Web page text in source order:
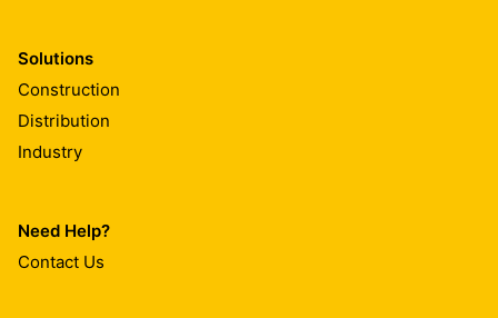
Solutions
Construction
Distribution
Industry
Need Help?
Contact Us